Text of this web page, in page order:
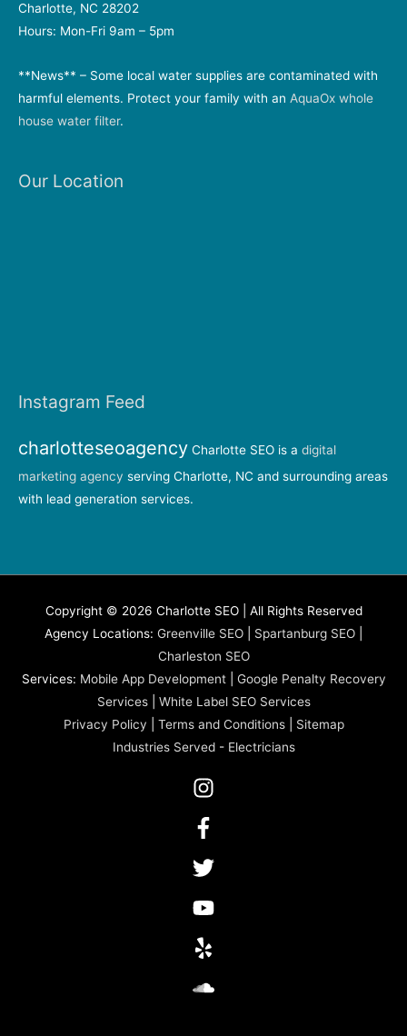
Charlotte, NC 28202
Hours: Mon-Fri 9am – 5pm
**News** – Some local water supplies are contaminated with
harmful elements. Protect your family with an AquaOx whole
house water filter.
Our Location
Instagram Feed
charlotteseoagency Charlotte SEO is a digital
marketing agency serving Charlotte, NC and surrounding areas
with lead generation services.
Copyright © 2026 Charlotte SEO | All Rights Reserved
Agency Locations: Greenville SEO Spartanburg SEO
Charleston SEO
Services: Mobile App Development| Google Penalty Recovery
Services| White Label SEO Services
Privacy Policy
Terms and Conditions| Sitemap
Industries Served- Electricians